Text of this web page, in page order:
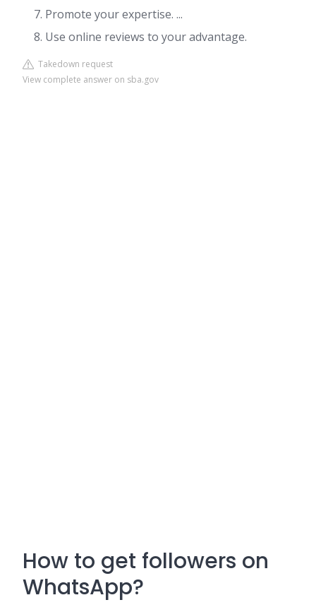
Promote your expertise. ...
Use online reviews to your advantage.
Takedown request
View complete answer on sba.gov
How to get followers on
WhatsApp?